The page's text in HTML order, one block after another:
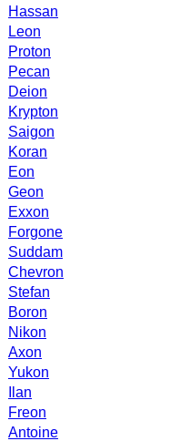
Hassan
Leon
Proton
Pecan
Deion
Krypton
Saigon
Koran
Eon
Geon
Exxon
Forgone
Suddam
Chevron
Stefan
Boron
Nikon
Axon
Yukon
Ilan
Freon
Antoine